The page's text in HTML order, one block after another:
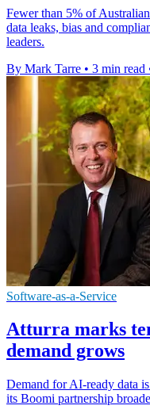
Fewer than 5% of
data leaks, bias and
leaders.
By Mark Tarre • 3 min read
Software-as-a-Service
Atturra marks
demand grows
Demand for AI-ready data
its Boomi partnership